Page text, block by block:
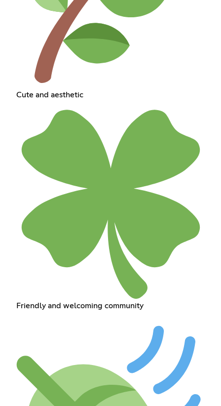
Cute and aesthetic
Friendly and welcoming community